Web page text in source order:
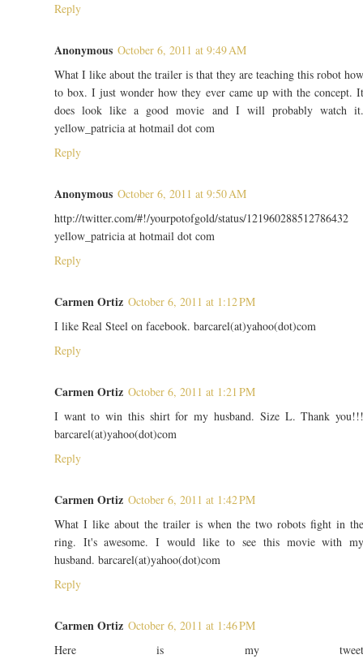
Reply
Anonymous October 6, 2011 at 9:49 AM
What I like about the trailer is that they are teaching this robot
to box. I just wonder how they ever came up with the concept.
does look like a good movie and I will probably watch
yellow_patricia at hotmail dot com
Reply
Anonymous October 6, 2011 at 9:50 AM
http://twitter.com/#!/yourpotofgold/status/121960288512786432
yellow_patricia at hotmail dot com
Reply
Carmen Ortiz October 6, 2011 at 1:12 PM
I like Real Steel on facebook. barcarel(at)yahoo(dot)com
Reply
Carmen Ortiz October 6, 2011 at 1:21 PM
I want to win this shirt for my husband. Size L. Thank
barcarel(at)yahoo(dot)com
Reply
Carmen Ortiz October 6, 2011 at 1:42 PM
What I like about the trailer is when the two robots fight in
ring. It's awesome. I would like to see this movie with
husband. barcarel(at)yahoo(dot)com
Reply
Carmen Ortiz October 6, 2011 at 1:46 PM
Here is my